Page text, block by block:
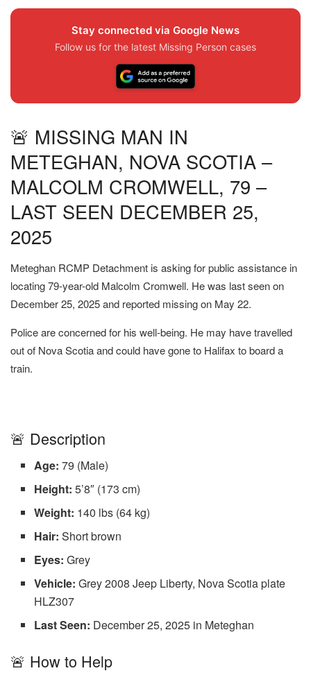
Stay connected via Google News
Follow us for the latest Missing Person cases
🚨 MISSING MAN IN
METEGHAN, NOVA SCOTIA –
MALCOLM CROMWELL, 79 –
LAST SEEN DECEMBER 25,
2025
Meteghan RCMP Detachment is asking for public assistance in
locating 79-year-old Malcolm Cromwell. He was last seen on
December 25, 2025 and reported missing on May 22.
Police are concerned for his well-being. He may have travelled
out of Nova Scotia and could have gone to Halifax to board a
train.
🚨 Description
Age: 79 (Male)
Height: 5’8″ (173 cm)
Weight: 140 lbs (64 kg)
Hair: Short brown
Eyes: Grey
Vehicle: Grey 2008 Jeep Liberty, Nova Scotia plate
HLZ307
Last Seen: December 25, 2025 in Meteghan
🚨 How to Help